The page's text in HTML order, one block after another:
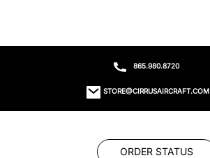
865.980.8720
STORE@CIRRUSAIRCRAFT.COM
ORDER STATUS